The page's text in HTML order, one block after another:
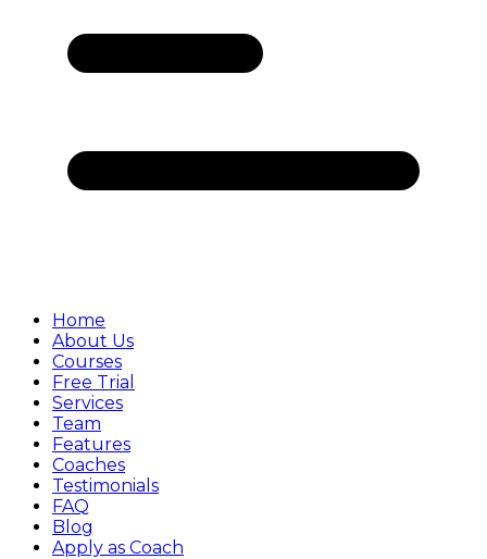
Home
About Us
Courses
Free Trial
Services
Team
Features
Coaches
Testimonials
FAQ
Blog
Apply as Coach